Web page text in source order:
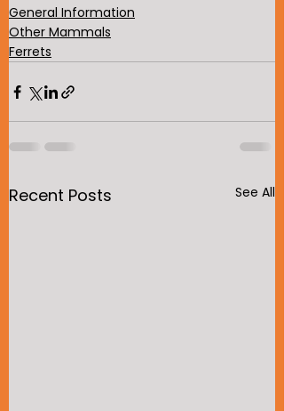
General Information
Other Mammals
Ferrets
Recent Posts See All